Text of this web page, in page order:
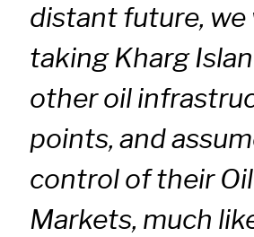
distant future, we
taking Kharg
other oil
points, and
control of their
Markets, much